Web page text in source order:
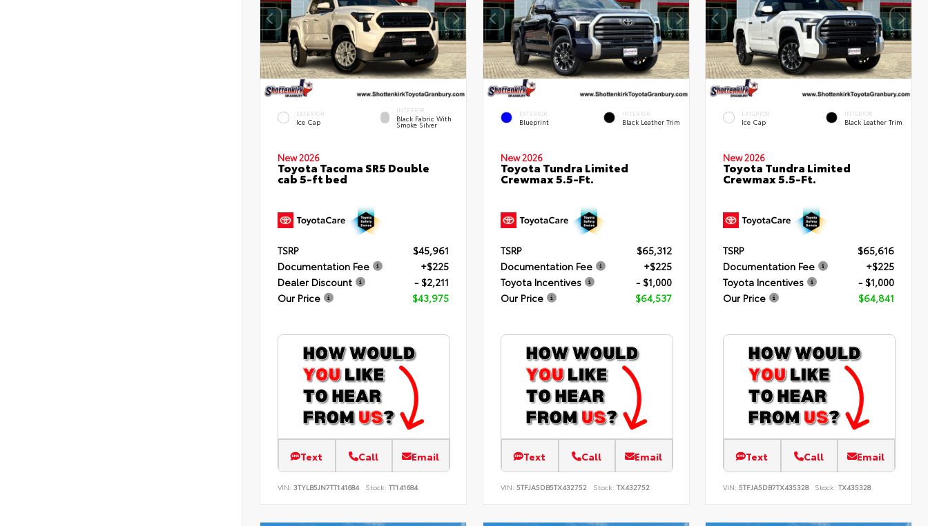
EXTERIOR
Ice Cap
INTERIOR
Black Fabric With
Smoke Silver
New 2026
Toyota Tacoma SR5 Double
cab 5-ft bed
TSRP
$45,961
Documentation Fee
+$225
Dealer Discount
- $2,211
Our Price
$43,975
Text Call Email
VIN: 3TYLB5JN7TT141684 Stock: TT141684
EXTERIOR
Blueprint
INTERIOR
Black Leather Trim
New 2026
Toyota Tundra Limited
Crewmax 5.5-Ft.
TSRP
$65,312
Documentation Fee
+$225
Toyota Incentives
- $1,000
Our Price
$64,537
Text Call Email
VIN: 5TFJA5DB5TX432752 Stock: TX432752
EXTERIOR
Ice Cap
INTERIOR
Black Leather Trim
New 2026
Toyota Tundra Limited
Crewmax 5.5-Ft.
TSRP
$65,616
Documentation Fee
+$225
Toyota Incentives
- $1,000
Our Price
$64,841
Text Call Email
VIN:5TFJA5DB7TX435328 Stock: TX435328